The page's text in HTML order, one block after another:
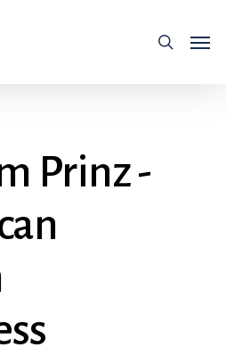
Prinz -